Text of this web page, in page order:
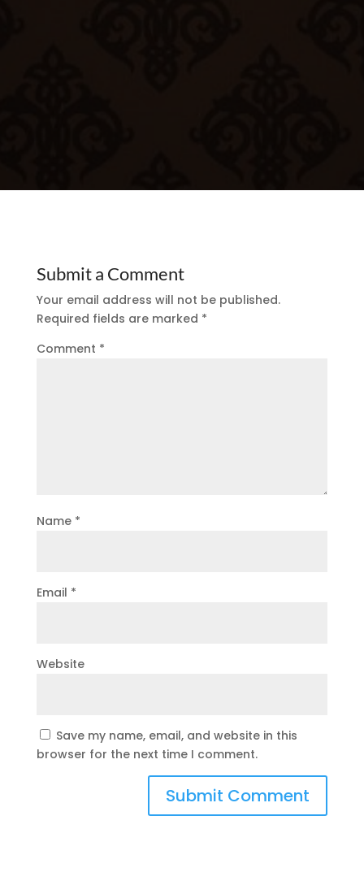
Submit a Comment
Your email address will not be published.
Required fields are marked *
Comment *
Name *
Email *
Website
Save my name, email, and website in this
browser for the next time I comment.